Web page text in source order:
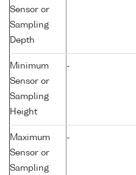
Sensor or
Sampling
Depth
Minimum
Sensor or
Sampling
Height
-
Maximum
Sensor or
Sampling
-